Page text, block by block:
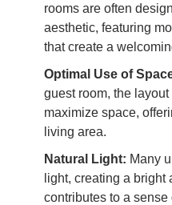
rooms are often
aesthetic, featuring
that create a
Optimal Use of
guest room, the
maximize space,
living area.
Natural Light: Many
light, creating a
contributes to a